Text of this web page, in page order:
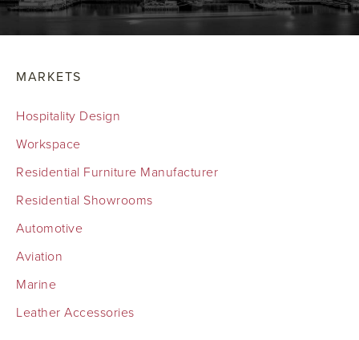
MARKETS
Hospitality Design
Workspace
Residential Furniture Manufacturer
Residential Showrooms
Automotive
Aviation
Marine
Leather Accessories